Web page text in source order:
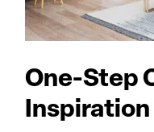
One-Step
Inspiration